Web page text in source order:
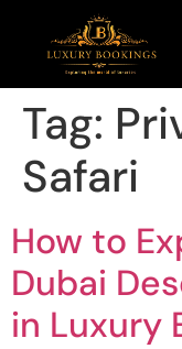
Tag:
Safari
How to
Dubai
in Luxury